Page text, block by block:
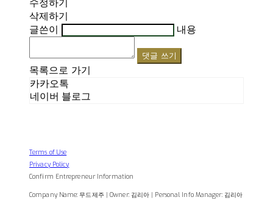
수정하기
삭제하기
글쓴이
내용
댓글 쓰기
목록으로 가기
카카오톡
네이버 블로그
Terms of Use
Privacy Policy
Confirm Entrepreneur Information
Company Name: 무드제주 | Owner: 김리아 | Personal Info Manager: 김리아